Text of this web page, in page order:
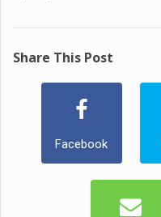
Share This Post
Facebook